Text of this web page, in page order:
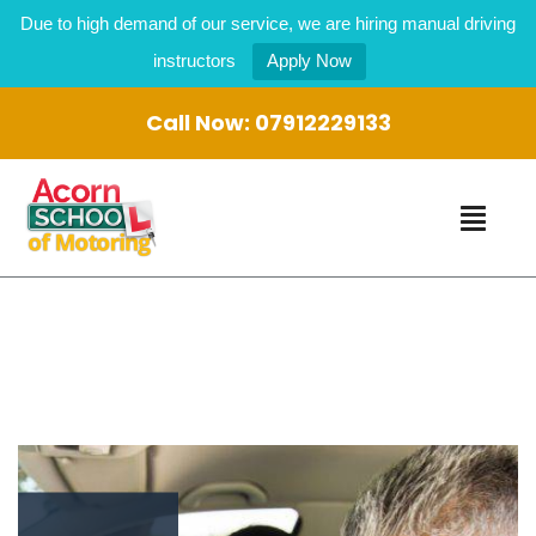
Due to high demand of our service, we are hiring manual driving
instructors
Apply Now
Call Now: 07912229133